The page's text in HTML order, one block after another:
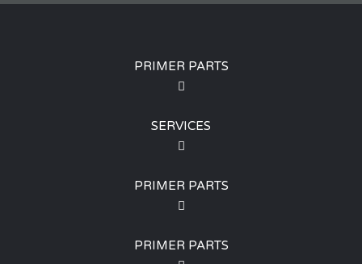
PRIMER PARTS
SERVICES
PRIMER PARTS
PRIMER PARTS